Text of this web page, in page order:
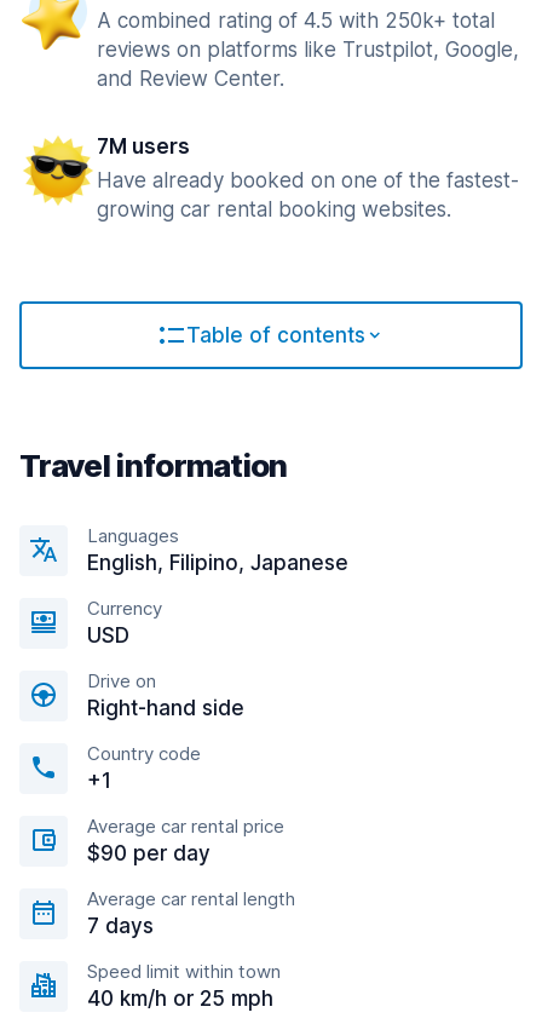
A combined rating of 4.5 with 250k+ total
reviews on platforms like Trustpilot, Google,
and Review Center.
7M users
Have already booked on one of the fastest-
growing car rental booking websites.
Table of contents
Travel information
Languages
English, Filipino, Japanese
Currency
USD
Drive on
Right-hand side
Country code
+1
Average car rental price
$90 per day
Average car rental length
7 days
Speed limit within town
40 km/h or 25 mph